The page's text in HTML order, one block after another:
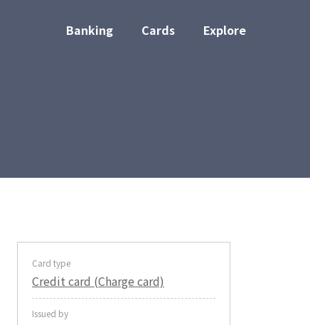
Banking Cards Explore
Card type
Credit card (Charge card)
Issued by